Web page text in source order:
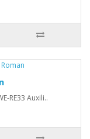
RE33 Auxili..